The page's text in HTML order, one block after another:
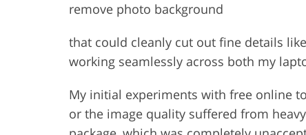
remove photo background
that could cleanly cut out fine details
working seamlessly across both my
My initial experiments with free online
or the image quality suffered from